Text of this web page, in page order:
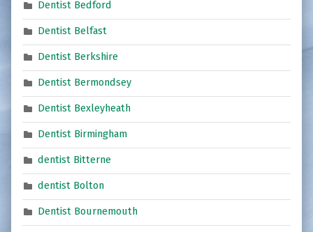
Dentist Bedford
Dentist Belfast
Dentist Berkshire
Dentist Bermondsey
Dentist Bexleyheath
Dentist Birmingham
dentist Bitterne
dentist Bolton
Dentist Bournemouth